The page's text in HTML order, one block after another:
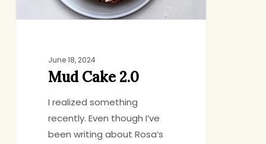
June 18, 2024
Mud Cake 2.0
I realized something
recently. Even though I’ve
been writing about Rosa’s